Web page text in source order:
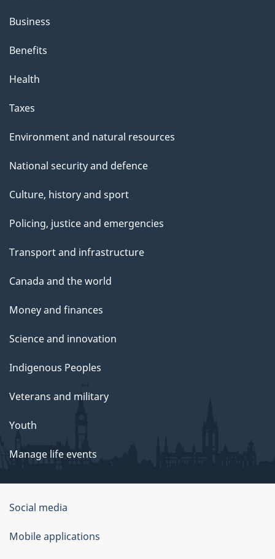
Business
Benefits
Health
Taxes
Environment and natural resources
National security and defence
Culture, history and sport
Policing, justice and emergencies
Transport and infrastructure
Canada and the world
Money and finances
Science and innovation
Indigenous Peoples
Veterans and military
Youth
Manage life events
Government
of
Canada
Social media
Mobile applications